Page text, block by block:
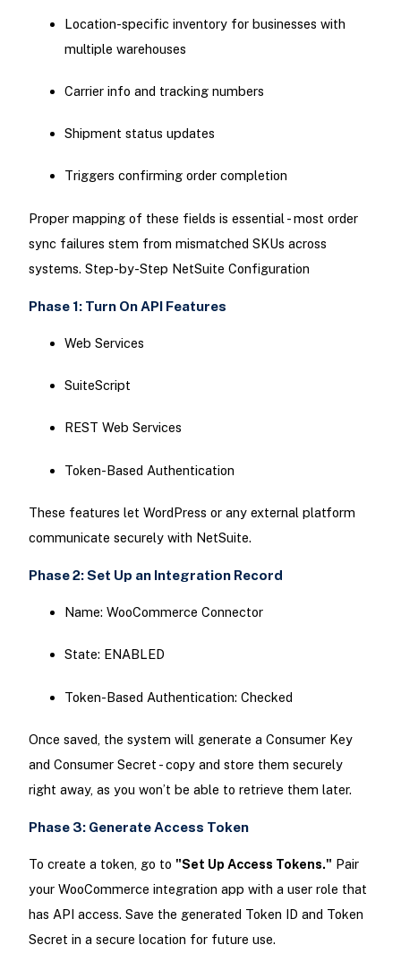
Location-specific inventory for businesses with
multiple warehouses
Carrier info and tracking numbers
Shipment status updates
Triggers confirming order completion
Proper mapping of these fields is essential - most order
sync failures stem from mismatched SKUs across
systems. Step-by-Step NetSuite Configuration
Phase 1: Turn On API Features
Web Services
SuiteScript
REST Web Services
Token-Based Authentication
These features let WordPress or any external platform
communicate securely with NetSuite.
Phase 2: Set Up an Integration Record
Name: WooCommerce Connector
State: ENABLED
Token-Based Authentication: Checked
Once saved, the system will generate a Consumer Key
and Consumer Secret - copy and store them securely
right away, as you won’t be able to retrieve them later.
Phase 3: Generate Access Token
To create a token, go to "Set Up Access Tokens." Pair
your WooCommerce integration app with a user role that
has API access. Save the generated Token ID and Token
Secret in a secure location for future use.